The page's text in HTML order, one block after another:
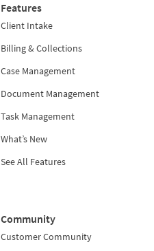
Features
Client Intake
Billing & Collections
Case Management
Document Management
Task Management
What’s New
See All Features
Community
Customer Community